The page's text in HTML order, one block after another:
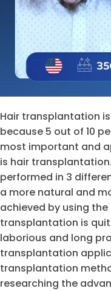
Hair transplantation
because 5 out of 10
most important and
is hair
performed in 3
a more natural and
achieved by using
transplantation is
laborious and long
transplantation
transplantation
researching the